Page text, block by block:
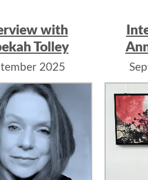
with
Tolley
2025